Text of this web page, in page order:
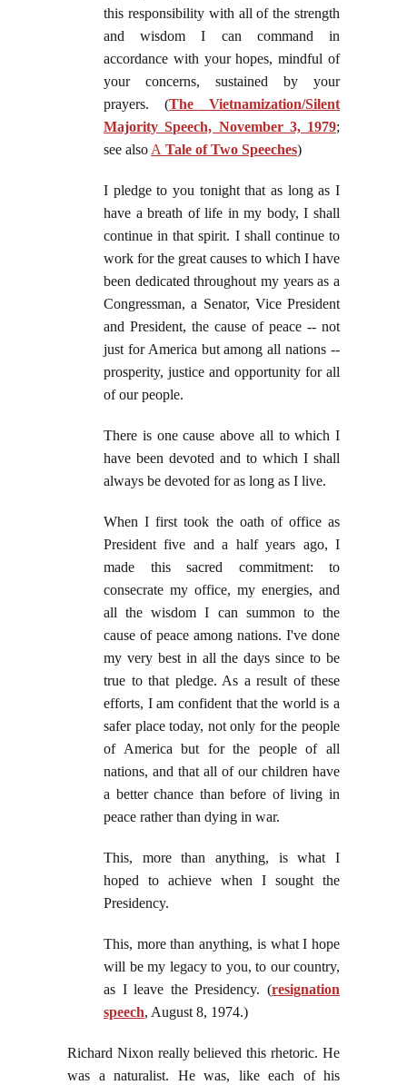
this responsibility with all of the strength
and wisdom I can command in
accordance with your hopes, mindful of
your concerns, sustained by your
prayers. (The Vietnamization/Silent
Majority Speech, November 3, 1979;
see also A Tale of Two Speeches)
I pledge to you tonight that as long as I
have a breath of life in my body, I shall
continue in that spirit. I shall continue to
work for the great causes to which I have
been dedicated throughout my years as a
Congressman, a Senator, Vice President
and President, the cause of peace -- not
just for America but among all nations --
prosperity, justice and opportunity for all
of our people.
There is one cause above all to which I
have been devoted and to which I shall
always be devoted for as long as I live.
When I first took the oath of office as
President five and a half years ago, I
made this sacred commitment: to
consecrate my office, my energies, and
all the wisdom I can summon to the
cause of peace among nations. I've done
my very best in all the days since to be
true to that pledge. As a result of these
efforts, I am confident that the world is a
safer place today, not only for the people
of America but for the people of all
nations, and that all of our children have
a better chance than before of living in
peace rather than dying in war.
This, more than anything, is what I
hoped to achieve when I sought the
Presidency.
This, more than anything, is what I hope
will be my legacy to you, to our country,
as I leave the Presidency. (resignation
speech, August 8, 1974.)
Richard Nixon really believed this rhetoric. He
was a naturalist. He was, like each of his